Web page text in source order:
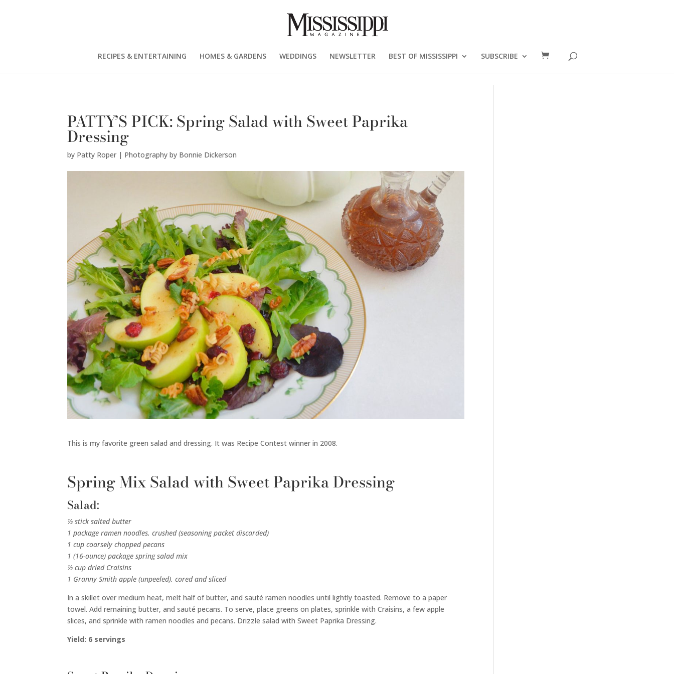
RECIPES & ENTERTAINING HOMES & GARDENS WEDDINGS NEWSLETTER BEST OF MISSISSIPPI SUBSCRIBE
PATTY’S PICK: Spring Salad with Sweet Paprika
Dressing
by Patty Roper | Photography by Bonnie Dickerson
This is my favorite green salad and dressing. It was Recipe Contest winner in 2008.
Spring Mix Salad with Sweet Paprika Dressing
Salad:
½ stick salted butter
1 package ramen noodles, crushed (seasoning packet discarded)
1 cup coarsely chopped pecans
1 (16-ounce) package spring salad mix
½ cup dried Craisins
1 Granny Smith apple (unpeeled), cored and sliced
In a skillet over medium heat, melt half of butter, and sauté ramen noodles until lightly toasted. Remove to a paper
towel. Add remaining butter, and sauté pecans. To serve, place greens on plates, sprinkle with Craisins, a few apple
slices, and sprinkle with ramen noodles and pecans. Drizzle salad with Sweet Paprika Dressing.
Yield: 6 servings